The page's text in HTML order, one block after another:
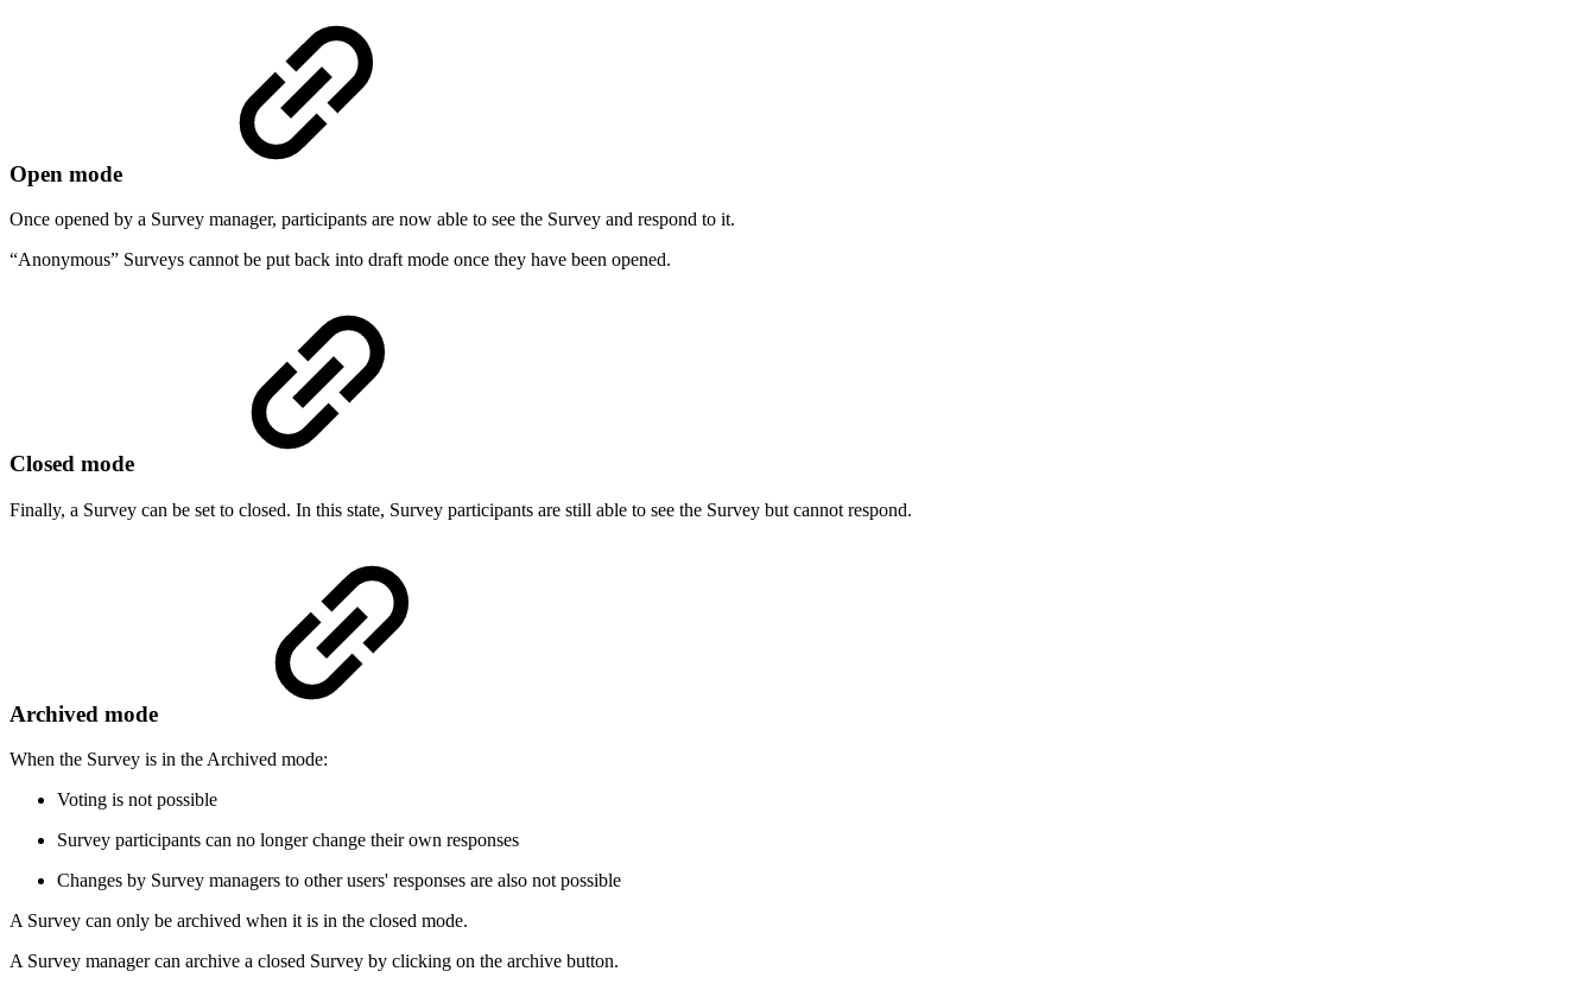
Open mode
Once opened by a Survey manager, participants are now able to see the Survey and respond to it.
“Anonymous” Surveys cannot be put back into draft mode once they have been opened.
Closed mode
Finally, a Survey can be set to closed. In this state, Survey participants are still able to see the Survey but cannot respond.
Archived mode
When the Survey is in the Archived mode:
Voting is not possible
Survey participants can no longer change their own responses
Changes by Survey managers to other users' responses are also not possible
A Survey can only be archived when it is in the closed mode.
A Survey manager can archive a closed Survey by clicking on the archive button.